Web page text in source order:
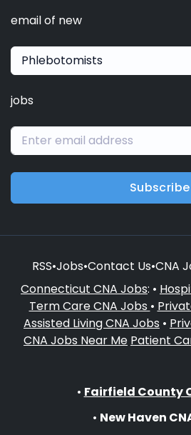
email of new
Phlebotomists
jobs
Subscribe
RSS•Jobs•Contact Us•CNA
Connecticut CNA Jobs: •
Term Care CNA Jobs •
Assisted Living CNA Jobs •
CNA Jobs Near Me Patient
• Fairfield County
• New Haven